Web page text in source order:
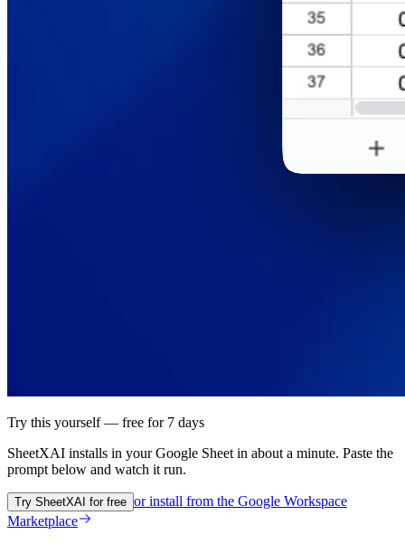
Try this yourself — free for 7 days
SheetXAI installs in yourGoogle Sheet in about a minute. Paste the
prompt below and watch it run.
Try SheetXAI for free or install from the Google Workspace
Marketplace